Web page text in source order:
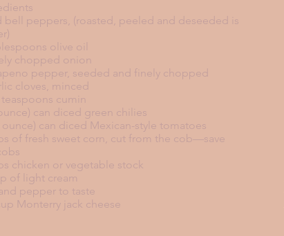
bell peppers, (roasted, peeled and deseeded is
olive oil
chopped onion
pepper, seeded and finely chopped
cloves, minced
teaspoons cumin
can diced green chilies
ounce) can diced Mexican-style tomatoes
of fresh sweet corn, cut from the cob—save
chicken or vegetable stock
of light cream
pepper to taste
Monterry jack cheese